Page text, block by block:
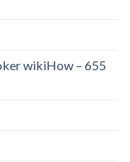
wikiHow – 655